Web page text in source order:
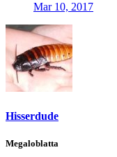
Mar 10, 2017
Hisserdude
Megaloblatta